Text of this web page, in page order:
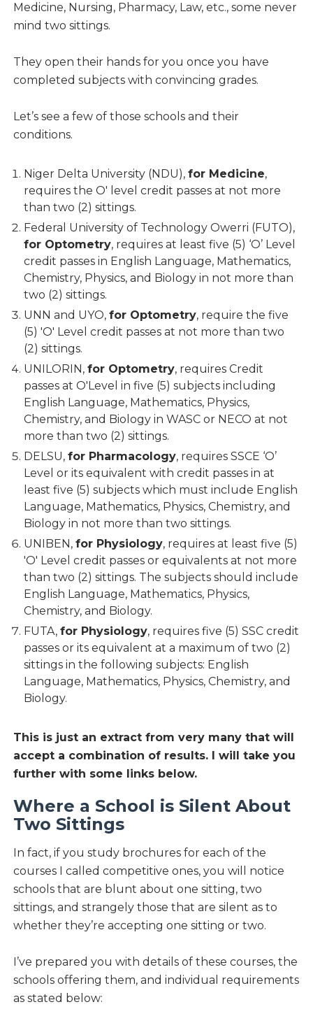
Medicine, Nursing, Pharmacy, Law, etc., some never
mind two sittings.
They open their hands for you once you have
completed subjects with convincing grades.
Let’s see a few of those schools and their
conditions.
Niger Delta University (NDU), for Medicine,
requires the O' level credit passes at not more
than two (2) sittings.
Federal University of Technology Owerri (FUTO),
for Optometry, requires at least five (5) ‘O’ Level
credit passes in English Language, Mathematics,
Chemistry, Physics, and Biology in not more than
two (2) sittings.
UNN and UYO, for Optometry, require the five
(5) 'O' Level credit passes at not more than two
(2) sittings.
UNILORIN, for Optometry, requires Credit
passes at O'Level in five (5) subjects including
English Language, Mathematics, Physics,
Chemistry, and Biology in WASC or NECO at not
more than two (2) sittings.
DELSU, for Pharmacology, requires SSCE ‘O’
Level or its equivalent with credit passes in at
least five (5) subjects which must include English
Language, Mathematics, Physics, Chemistry, and
Biology in not more than two sittings.
UNIBEN, for Physiology, requires at least five (5)
'O' Level credit passes or equivalents at not more
than two (2) sittings. The subjects should include
English Language, Mathematics, Physics,
Chemistry, and Biology.
FUTA, for Physiology, requires five (5) SSC credit
passes or its equivalent at a maximum of two (2)
sittings in the following subjects: English
Language, Mathematics, Physics, Chemistry, and
Biology.
This is just an extract from very many that will
accept a combination of results. I will take you
further with some links below.
Where a School is Silent About
Two Sittings
In fact, if you study brochures for each of the
courses I called competitive ones, you will notice
schools that are blunt about one sitting, two
sittings, and strangely those that are silent as to
whether they’re accepting one sitting or two.
I’ve prepared you with details of these courses, the
schools offering them, and individual requirements
as stated below: